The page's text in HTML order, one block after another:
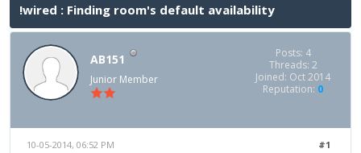
!wired : Finding room's default availability
AB151
Junior Member
Posts: 4
Threads: 2
Joined: Oct 2014
Reputation: 0
#1
10-05-2014, 06:52 PM